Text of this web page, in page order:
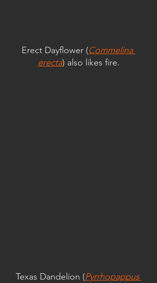
Erect Dayflower (Commelina
erecta) also likes fire.
Texas Dandelion (Pyrrhopappus